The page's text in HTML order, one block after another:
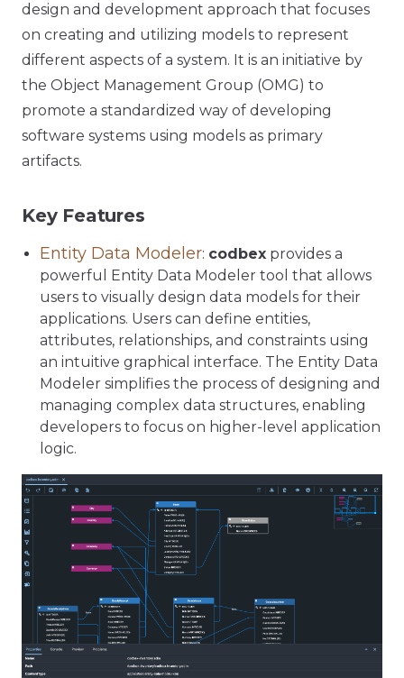
design and development approach that focuses
on creating and utilizing models to represent
different aspects of a system. It is an initiative by
the Object Management Group (OMG) to
promote a standardized way of developing
software systems using models as primary
artifacts.
Key Features
Entity Data Modeler: codbex provides a
powerful Entity Data Modeler tool that allows
users to visually design data models for their
applications. Users can define entities,
attributes, relationships, and constraints using
an intuitive graphical interface. The Entity Data
Modeler simplifies the process of designing and
managing complex data structures, enabling
developers to focus on higher-level application
logic.